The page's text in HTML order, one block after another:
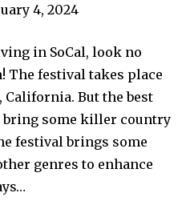
4, 2024
in SoCal, look no
The festival takes place
But the best
bring some killer country
festival brings some
genres to enhance